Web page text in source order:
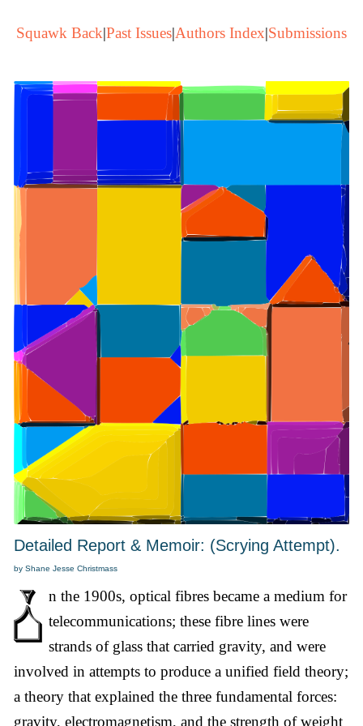
Squawk Back|Past Issues|Authors Index|Submissions
Detailed Report & Memoir: (Scrying Attempt).
by Shane Jesse Christmass
n the 1900s, optical fibres became a medium for
telecommunications; these fibre lines were
strands of glass that carried gravity, and were
involved in attempts to produce a unified field theory;
a theory that explained the three fundamental forces:
gravity, electromagnetism, and the strength of weight